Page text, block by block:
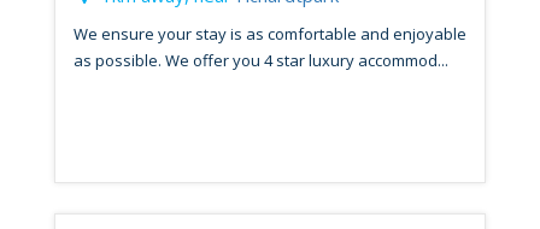
We ensure your stay is as comfortable and enjoyable
as possible. We offer you 4 star luxury accommod...